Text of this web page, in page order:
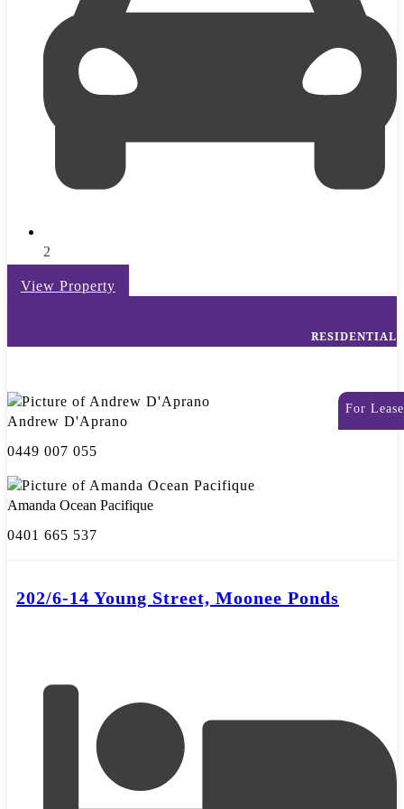
2
View Property
RESIDENTIAL
For Lease
Andrew D'Aprano
0449 007 055
Amanda Ocean Pacifique
0401 665 537
202/6-14 Young Street, Moonee Ponds